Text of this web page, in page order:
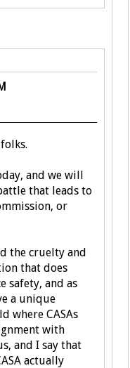
and we will
that leads to
or
the cruelty and
that does
safety, and as
a unique
where CASAs
with
and I say that
actually